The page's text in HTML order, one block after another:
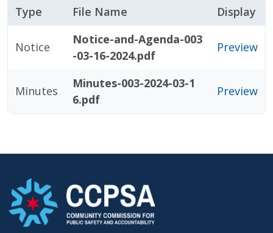
Type File Name Display
Notice
Notice-and-Agenda-003
-03-16-2024.pdf
Preview
Minutes
Minutes-003-2024-03-1
6.pdf
Preview